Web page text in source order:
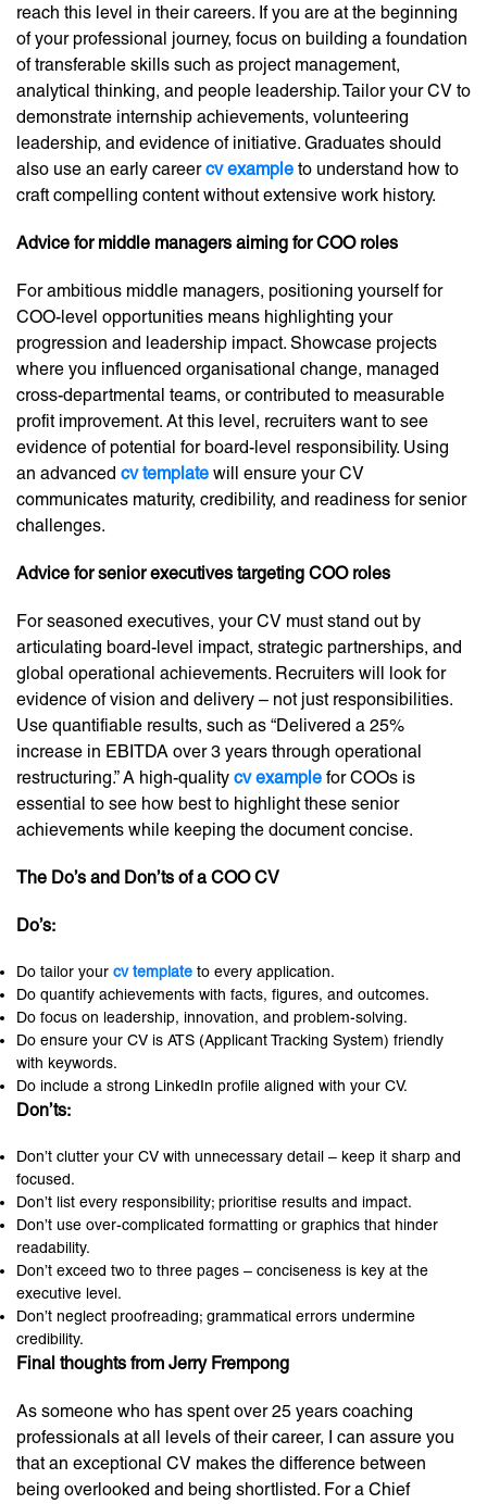
reach this level in their careers. If you are at the beginning
of your professional journey, focus on building a foundation
of transferable skills such as project management,
analytical thinking, and people leadership. Tailor your CV to
demonstrate internship achievements, volunteering
leadership, and evidence of initiative. Graduates should
also use an early careercv example to understand how to
craft compelling content without extensive work history.
Advice for middle managers aiming for COO roles
For ambitious middle managers, positioning yourself for
COO-level opportunities means highlighting your
progression and leadership impact. Showcase projects
where you influenced organisational change, managed
cross-departmental teams, or contributed to measurable
profit improvement. At this level, recruiters want to see
evidence of potential for board-level responsibility. Using
an advanced cv template will ensure your CV
communicates maturity, credibility, and readiness for senior
challenges.
Advice for senior executives targeting COO roles
For seasoned executives, your CV must stand out by
articulating board-level impact, strategic partnerships, and
global operational achievements. Recruiters will look for
evidence of vision and delivery – not just responsibilities.
Use quantifiable results, such as “Delivered a 25%
increase in EBITDA over 3 years through operational
restructuring.” A high-quality cv example for COOs is
essential to see how best to highlight these senior
achievements while keeping the document concise.
The Do’s and Don’ts of a COO CV
Do’s:
Do tailor your cv template to every application.
Do quantify achievements with facts, figures, and outcomes.
Do focus on leadership, innovation, and problem-solving.
Do ensure your CV is ATS (Applicant Tracking System) friendly
with keywords.
Do include a strong LinkedIn profile aligned with your CV.
Don’ts:
Don’t clutter your CV with unnecessary detail – keep it sharp and
focused.
Don’t list every responsibility; prioritise results and impact.
Don’t use over-complicated formatting or graphics that hinder
readability.
Don’t exceed two to three pages – conciseness is key at the
executive level.
Don’t neglect proofreading; grammatical errors undermine
credibility.
Final thoughts from Jerry Frempong
As someone who has spent over 25 years coaching
professionals at all levels of their career, I can assure you
that an exceptional CV makes the difference between
being overlooked and being shortlisted. For a Chief